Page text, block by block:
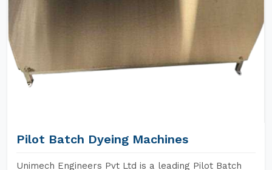
Pilot Batch Dyeing Machines
Unimech Engineers Pvt Ltd is a leading Pilot Batch